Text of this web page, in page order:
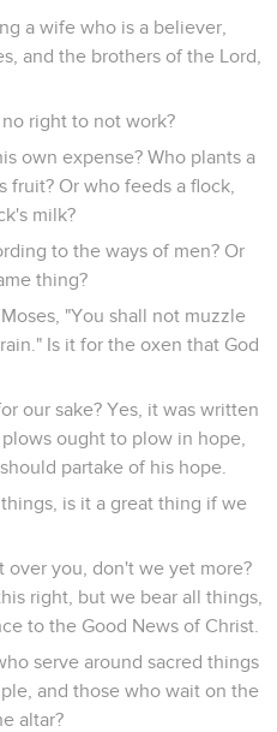
a wife who is a believer,
and the brothers of the Lord,
right to not work?
own expense? Who plants a
fruit? Or who feeds a flock,
milk?
to the ways of men? Or
thing?
"You shall not muzzle
Is it for the oxen that God
our sake? Yes, it was written
ought to plow in hope,
partake of his hope.
is it a great thing if we
over you, don't we yet more?
right, but we bear all things,
to the Good News of Christ.
serve around sacred things
and those who wait on the
altar?